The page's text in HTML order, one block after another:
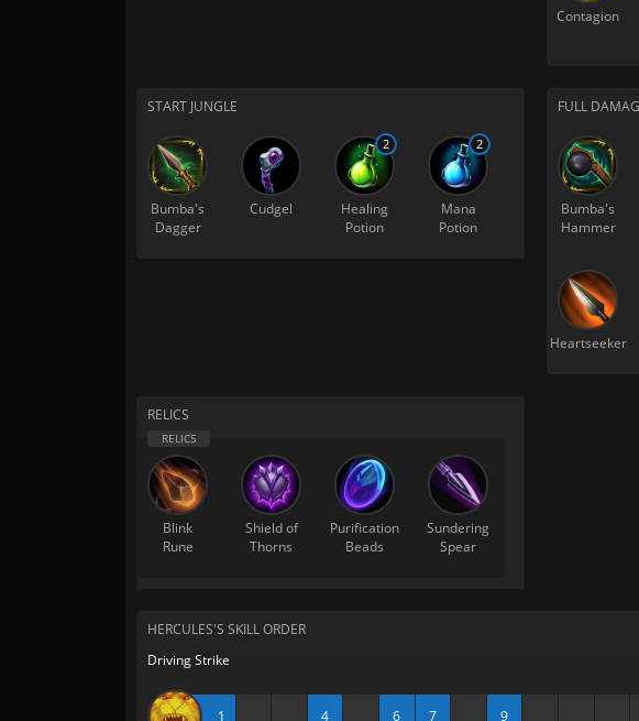
Contagion
START JUNGLE
Bumba's
Dagger
Cudgel
Healing
Potion
2
Mana
Potion
2
FULL
Bumba's
Hammer
Heartseeker
RELICS
Blink
Rune
Shield of
Thorns
Purification
Beads
Sundering
Spear
HERCULES'S SKILL ORDER
Driving Strike
1 4 6 7 9